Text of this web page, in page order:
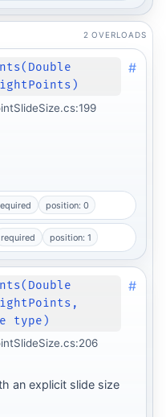
2 OVERLOADS
#
position: 0
required position: 1
type)
#
an explicit slide size